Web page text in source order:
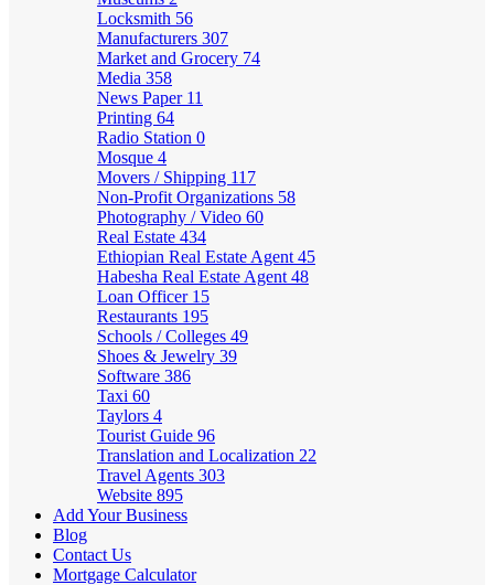
Locksmith 56
Manufacturers 307
Market and Grocery 74
Media 358
News Paper 11
Printing 64
Radio Station 0
Mosque 4
Movers / Shipping 117
Non-Profit Organizations 58
Photography / Video 60
Real Estate 434
Ethiopian Real Estate Agent 45
Habesha Real Estate Agent 48
Loan Officer 15
Restaurants 195
Schools / Colleges 49
Shoes & Jewelry 39
Software 386
Taxi 60
Taylors 4
Tourist Guide 96
Translation and Localization 22
Travel Agents 303
Website 895
Add Your Business
Blog
Contact Us
Mortgage Calculator